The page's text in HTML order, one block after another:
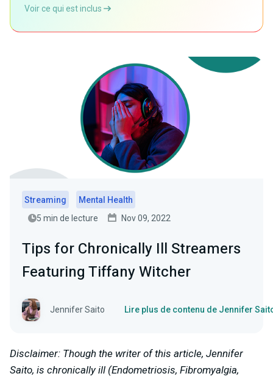
Voir ce qui est inclus
Streaming
Mental Health
5 min de lecture
Nov 09, 2022
Tips for Chronically Ill Streamers
Featuring Tiffany Witcher
Jennifer Saito Lire plus de contenu de Jennifer
Disclaimer: Though the writer of this article, Jennifer
Saito, is chronically ill (Endometriosis, Fibromyalgia,